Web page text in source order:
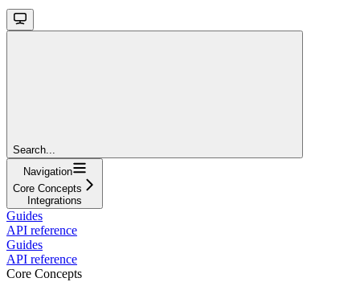
Search...
Navigation
Core Concepts
Integrations
Guides
API reference
Guides
API reference
Core Concepts